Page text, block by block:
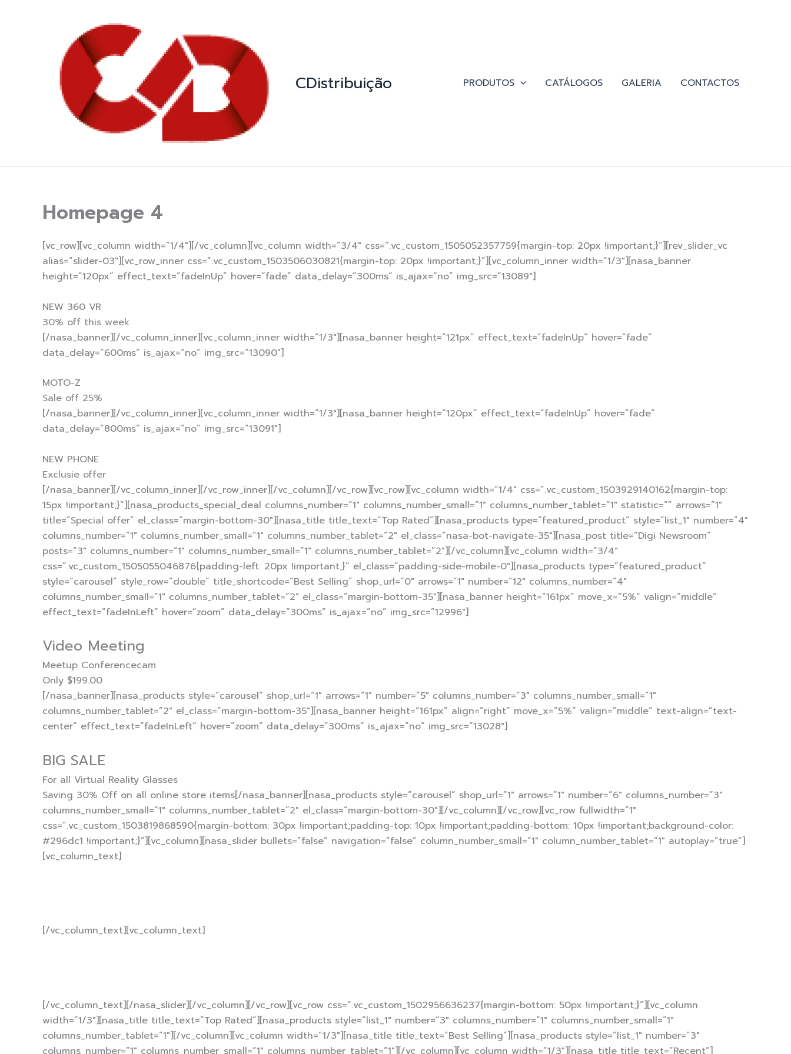
CDistribuição PRODUTOS CATÁLOGOS GALERIA CONTACTOS
Homepage 4
[vc_row][vc_column width=”1/4″][/vc_column][vc_column width=”3/4″ css=”.vc_custom_1505052357759{margin-top: 20px !important;}”][rev_slider_vc
alias=”slider-03″][vc_row_inner css=”.vc_custom_1503506030821{margin-top: 20px !important;}”][vc_column_inner width=”1/3″][nasa_banner
height=”120px” effect_text=”fadeInUp” hover=”fade” data_delay=”300ms” is_ajax=”no” img_src=”13089″]
NEW 360 VR
30% off this week
[/nasa_banner][/vc_column_inner][vc_column_inner width=”1/3″][nasa_banner height=”121px” effect_text=”fadeInUp” hover=”fade”
data_delay=”600ms” is_ajax=”no” img_src=”13090″]
MOTO-Z
Sale off 25%
[/nasa_banner][/vc_column_inner][vc_column_inner width=”1/3″][nasa_banner height=”120px” effect_text=”fadeInUp” hover=”fade”
data_delay=”800ms” is_ajax=”no” img_src=”13091″]
NEW PHONE
Exclusie offer
[/nasa_banner][/vc_column_inner][/vc_row_inner][/vc_column][/vc_row][vc_row][vc_column width=”1/4″ css=”.vc_custom_1503929140162{margin-top:
15px !important;}”][nasa_products_special_deal columns_number=”1″ columns_number_small=”1″ columns_number_tablet=”1″ statistic=”” arrows=”1″
title=”Special offer” el_class=”margin-bottom-30″][nasa_title title_text=”Top Rated”][nasa_products type=”featured_product” style=”list_1″ number=”4″
columns_number=”1″ columns_number_small=”1″ columns_number_tablet=”2″ el_class=”nasa-bot-navigate-35″][nasa_post title=”Digi Newsroom”
posts=”3″ columns_number=”1″ columns_number_small=”1″ columns_number_tablet=”2″][/vc_column][vc_column width=”3/4″
css=”.vc_custom_1505055046876{padding-left: 20px !important;}” el_class=”padding-side-mobile-0″][nasa_products type=”featured_product”
style=”carousel” style_row=”double” title_shortcode=”Best Selling” shop_url=”0″ arrows=”1″ number=”12″ columns_number=”4″
columns_number_small=”1″ columns_number_tablet=”2″ el_class=”margin-bottom-35″][nasa_banner height=”161px” move_x=”5%” valign=”middle”
effect_text=”fadeInLeft” hover=”zoom” data_delay=”300ms” is_ajax=”no” img_src=”12996″]
Video Meeting
Meetup Conferencecam
Only $199.00
[/nasa_banner][nasa_products style=”carousel” shop_url=”1″ arrows=”1″ number=”5″ columns_number=”3″ columns_number_small=”1″
columns_number_tablet=”2″ el_class=”margin-bottom-35″][nasa_banner height=”161px” align=”right” move_x=”5%” valign=”middle” text-align=”text-
center” effect_text=”fadeInLeft” hover=”zoom” data_delay=”300ms” is_ajax=”no” img_src=”13028″]
BIG SALE
For all Virtual Reality Glasses
Saving 30% Off on all online store items[/nasa_banner][nasa_products style=”carousel” shop_url=”1″ arrows=”1″ number=”6″ columns_number=”3″
columns_number_small=”1″ columns_number_tablet=”2″ el_class=”margin-bottom-30″][/vc_column][/vc_row][vc_row fullwidth=”1″
css=”.vc_custom_1503819868590{margin-bottom: 30px !important;padding-top: 10px !important;padding-bottom: 10px !important;background-color:
#296dc1 !important;}”][vc_column][nasa_slider bullets=”false” navigation=”false” column_number_small=”1″ column_number_tablet=”1″ autoplay=”true”]
[vc_column_text]
[/vc_column_text][vc_column_text]
[/vc_column_text][/nasa_slider][/vc_column][/vc_row][vc_row css=”.vc_custom_1502956636237{margin-bottom: 50px !important;}”][vc_column
width=”1/3″][nasa_title title_text=”Top Rated”][nasa_products style=”list_1″ number=”3″ columns_number=”1″ columns_number_small=”1″
columns_number_tablet=”1″][/vc_column][vc_column width=”1/3″][nasa_title title_text=”Best Selling”][nasa_products style=”list_1″ number=”3″
columns_number=”1″ columns_number_small=”1″ columns_number_tablet=”1″][/vc_column][vc_column width=”1/3″][nasa_title title_text=”Recent”]